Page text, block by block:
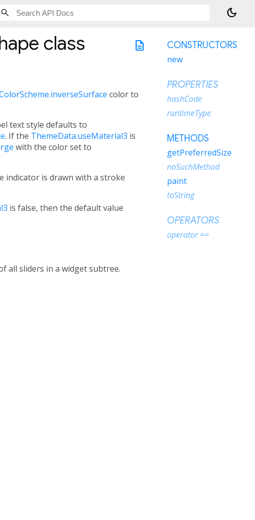
dark_mode
description
class
color to
text style defaults to
. If the ThemeData.useMaterial3 is
with the color set to
indicator is drawn with a stroke
is false, then the default value
all sliders in a widget subtree.
CONSTRUCTORS
new
PROPERTIES
hashCode
runtimeType
METHODS
getPreferredSize
noSuchMethod
paint
toString
OPERATORS
operator ==